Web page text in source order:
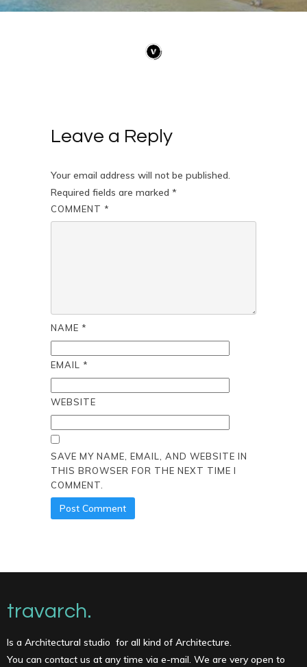
Leave a Reply
Your email address will not be published.
Required fields are marked*
COMMENT *
NAME *
EMAIL *
WEBSITE
SAVE MY NAME, EMAIL, AND WEBSITE IN
THIS BROWSER FOR THE NEXT TIME I
COMMENT.
travarch.
Is a Architectural studio for all kind of Architecture.
You can contact us at any time via e-mail. We are very open to